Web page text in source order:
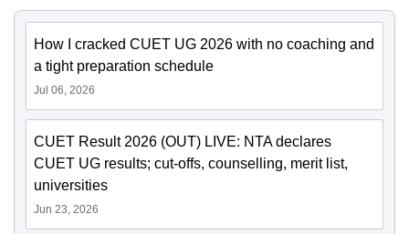
How I cracked CUET UG 2026 with no coaching and
a tight preparation schedule
Jul 06, 2026
CUET Result 2026 (OUT) LIVE: NTA declares
CUET UG results; cut-offs, counselling, merit list,
universities
Jun 23, 2026